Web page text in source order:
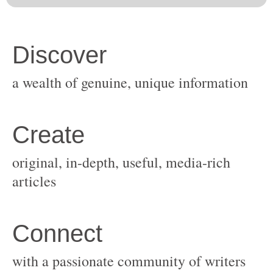
original, in-depth, useful, media-rich
with a passionate community of writers